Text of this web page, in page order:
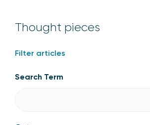
Thought pieces
Filter articles
Search Term